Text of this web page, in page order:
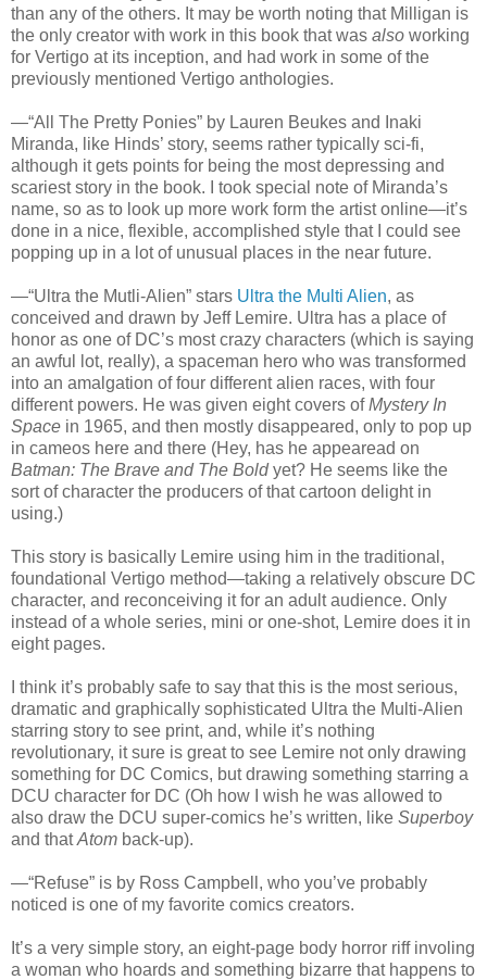
than any of the others. It may be worth noting that Milligan is
the only creator with work in this book that was also working
for Vertigo at its inception, and had work in some of the
previously mentioned Vertigo anthologies.
—“All The Pretty Ponies” by Lauren Beukes and Inaki
Miranda, like Hinds’ story, seems rather typically sci-fi,
although it gets points for being the most depressing and
scariest story in the book. I took special note of Miranda’s
name, so as to look up more work form the artist online—it’s
done in a nice, flexible, accomplished style that I could see
popping up in a lot of unusual places in the near future.
—“Ultra the Mutli-Alien” stars Ultra the Multi Alien, as
conceived and drawn by Jeff Lemire. Ultra has a place of
honor as one of DC’s most crazy characters (which is saying
an awful lot, really), a spaceman hero who was transformed
into an amalgation of four different alien races, with four
different powers. He was given eight covers ofMystery In
Space in 1965, and then mostly disappeared, only to pop up
in cameos here and there (Hey, has he appearead on
Batman: The Brave and The Boldyet? He seems like the
sort of character the producers of that cartoon delight in
using.)
This story is basically Lemire using him in the traditional,
foundational Vertigo method—taking a relatively obscure DC
character, and reconceiving it for an adult audience. Only
instead of a whole series, mini or one-shot, Lemire does it in
eight pages.
I think it’s probably safe to say that this is the most serious,
dramatic and graphically sophisticated Ultra the Multi-Alien
starring story to see print, and, while it’s nothing
revolutionary, it sure is great to see Lemire not only drawing
something for DC Comics, but drawing something starring a
DCU character for DC (Oh how I wish he was allowed to
also draw the DCU super-comics he’s written, like Superboy
and thatAtom back-up).
—“Refuse” is by Ross Campbell, who you’ve probably
noticed is one of my favorite comics creators.
It’s a very simple story, an eight-page body horror riff involing
a woman who hoards and something bizarre that happens to